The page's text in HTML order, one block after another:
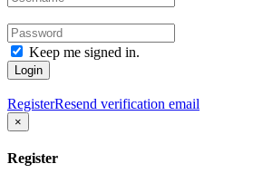
Keep me signed in.
Login
RegisterResend verification email
×
Register